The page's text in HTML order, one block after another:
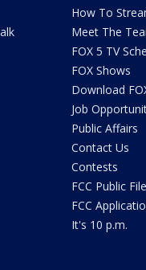
How To
Meet The
FOX 5 TV
FOX Shows
Download
Job
Public Affairs
Contact Us
Contests
FCC Public File
FCC
It's 10 p.m.